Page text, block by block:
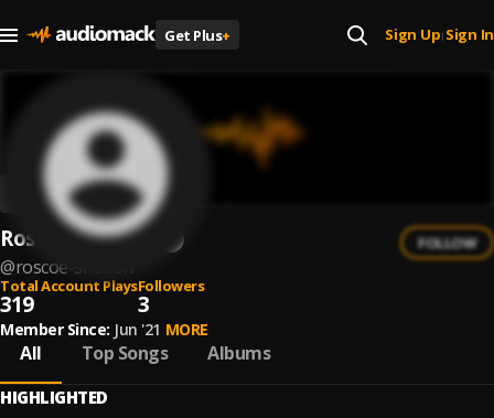
Get Plus+ Sign Up| Sign In
Roscoe Shelton
@roscoe-shelton
FOLLOW
Total Account Plays
319
Followers
3
Member Since: Jun '21 MORE
All Top Songs Albums
HIGHLIGHTED